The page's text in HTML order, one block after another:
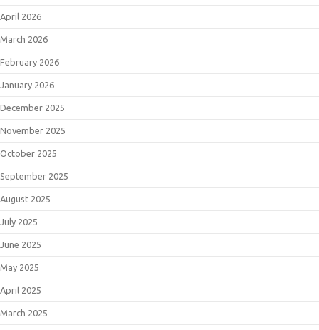
April 2026
March 2026
February 2026
January 2026
December 2025
November 2025
October 2025
September 2025
August 2025
July 2025
June 2025
May 2025
April 2025
March 2025